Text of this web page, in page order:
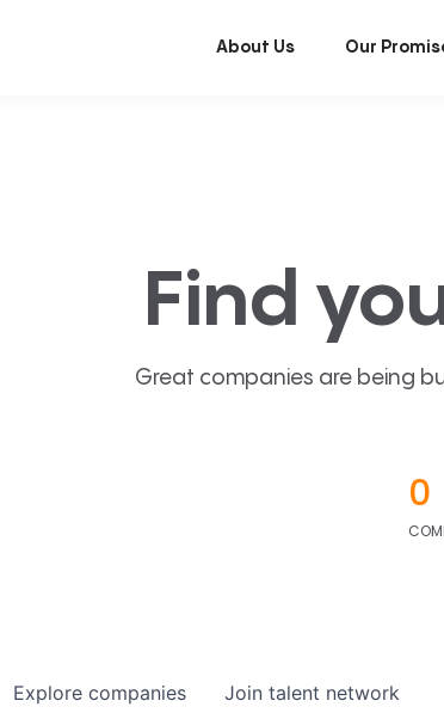
About Us Our
Find
Great companies are being
0
Explore companies Join talent network